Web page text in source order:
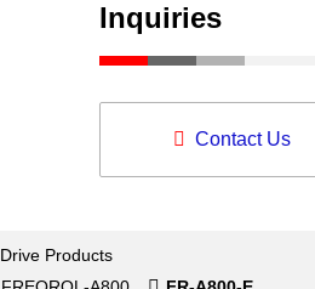
Inquiries
Contact Us
Drive Products